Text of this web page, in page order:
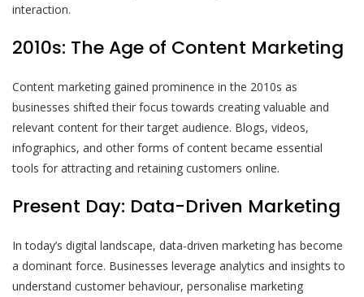
interaction.
2010s: The Age of Content Marketing
Content marketing gained prominence in the 2010s as
businesses shifted their focus towards creating valuable and
relevant content for their target audience. Blogs, videos,
infographics, and other forms of content became essential
tools for attracting and retaining customers online.
Present Day: Data-Driven Marketing
In today’s digital landscape, data-driven marketing has become
a dominant force. Businesses leverage analytics and insights to
understand customer behaviour, personalise marketing